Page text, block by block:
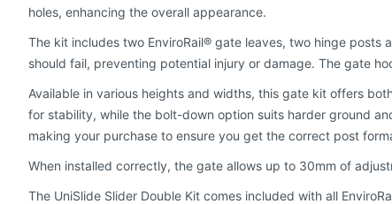
holes, enhancing the overall appearance.
The kit includes two EnviroRail® gate leaves, two hinge
should fail, preventing potential injury or damage. The gate
Available in various heights and widths, this gate kit offers
for stability, while the bolt-down option suits harder ground
making your purchase to ensure you get the correct post
When installed correctly, the gate allows up to 30mm of
The UniSlide Slider Double Kit comes included with all